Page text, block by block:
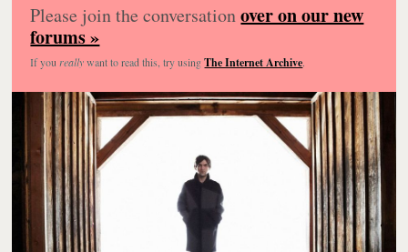
Please join the conversationover on our new
forums »
If you reallywant to read this, try usingThe Internet Archive.